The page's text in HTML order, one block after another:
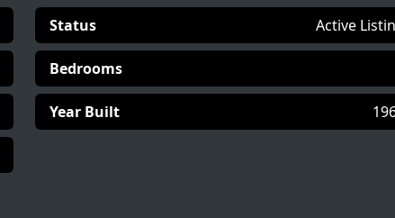
Status Active
Bedrooms
Year Built